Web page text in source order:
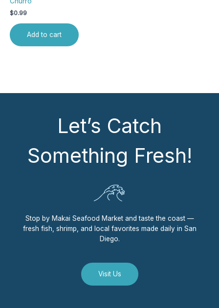
$0.99
Add to cart
Let’s Catch
Something Fresh!
Stop by Makai Seafood Market and taste the coast —
fresh fish, shrimp, and local favorites made daily in San
Diego.
Visit Us